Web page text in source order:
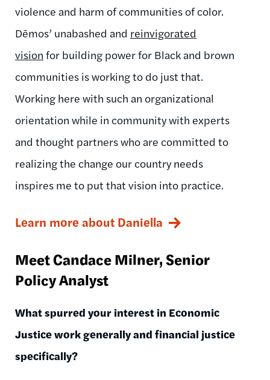
violence and harm of communities of color.
Dēmos’ unabashed and reinvigorated
vision for building power for Black and brown
communities is working to do just that.
Working here with such an organizational
orientation while in community with experts
and thought partners who are committed to
realizing the change our country needs
inspires me to put that vision into practice.
Learn more about Daniella
Meet Candace Milner, Senior
Policy Analyst
What spurred your interest in Economic
Justice work generally and financial justice
specifically?